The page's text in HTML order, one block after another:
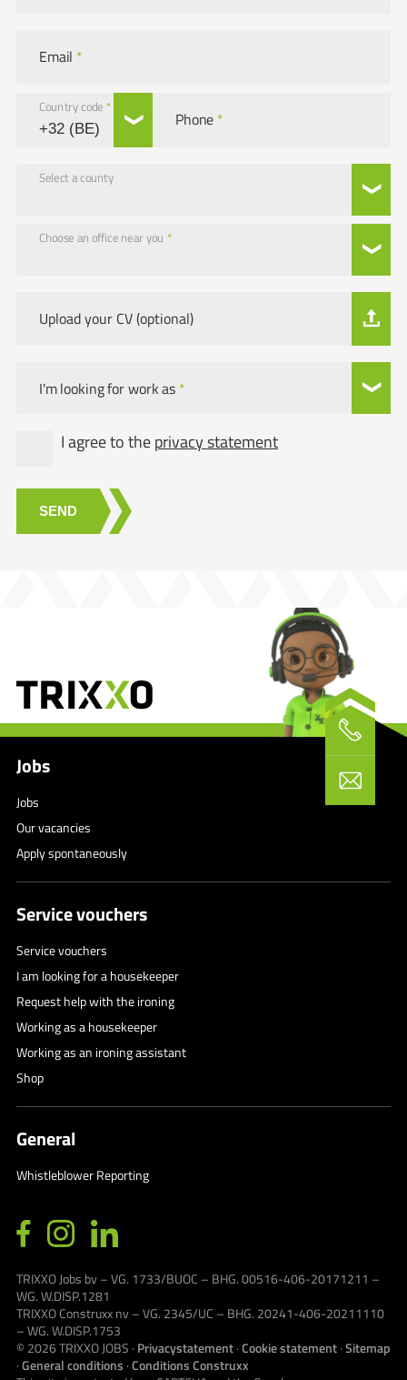
Email *
Country code *
Phone *
Select a county
Choose an office near you *
Upload your CV (optional)
I'm looking for work as *
I agree to theprivacy statement
SEND
Jobs
Jobs
Our vacancies
Apply spontaneously
Service vouchers
Service vouchers
I am looking for a housekeeper
Request help with the ironing
Working as a housekeeper
Working as an ironing assistant
Shop
General
Whistleblower Reporting
TRIXXO Jobs bv – VG. 1733/BUOC – BHG. 00516-406-20171211 –
WG. W.DISP.1281
TRIXXO Construxx nv – VG. 2345/UC – BHG. 20241-406-20211110
– WG. W.DISP.1753
© 2026TRIXXO JOBS · Privacystatement·Cookie statement·Sitemap
·General conditions ·Conditions Construxx